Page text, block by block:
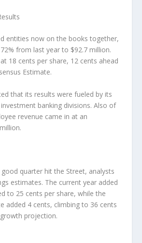
entities now on the books together,
from last year to $92.7 million.
18 cents per share, 12 cents ahead
Estimate.
that its results were fueled by its
banking divisions. Also of
revenue came in at an
quarter hit the Street, analysts
estimates. The current year added
to 25 cents per share, while the
added 4 cents, climbing to 36 cents
projection.